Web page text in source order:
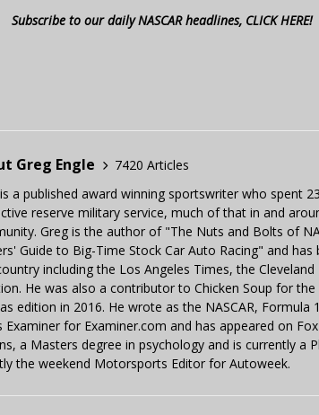
Subscribe to our daily NASCAR headlines, CLICK HERE!
Greg Engle
7420 Articles
a published award winning sportswriter who spent
reserve military service, much of that in and
Greg is the author of "The Nuts and Bolts of
Guide to Big-Time Stock Car Auto Racing" and
including the Los Angeles Times, the Cleveland
He was also a contributor to Chicken Soup for the
edition in 2016. He wrote as the NASCAR, Formula
for Examiner.com and has appeared on
a Masters degree in psychology and is currently a
the weekend Motorsports Editor for Autoweek.